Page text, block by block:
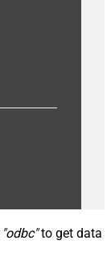
"odbc"to get data